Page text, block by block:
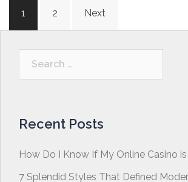
Posts
navigation
1 2 Next
Search
Recent Posts
How Do I Know If My Online Casino
7 Splendid Styles That Defined